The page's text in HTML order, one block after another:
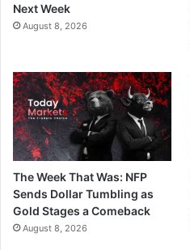
Next Week
August 8, 2026
The Week That Was: NFP
Sends Dollar Tumbling as
Gold Stages a Comeback
August 8, 2026